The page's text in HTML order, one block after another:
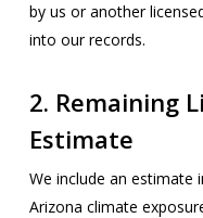
by us or another
into our records.
2. Remaining
Estimate
We include an estimate
Arizona climate